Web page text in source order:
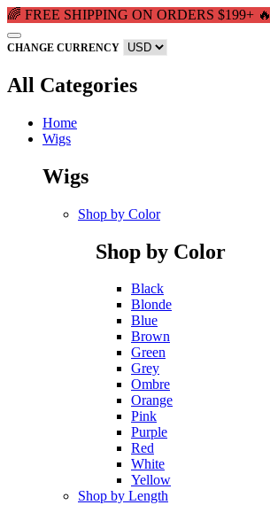
🌈 FREE SHIPPING ON ORDERS $199+ 🔥
CHANGE CURRENCY
All Categories
Home
Wigs
Wigs
Shop by Color
Shop by Color
Black
Blonde
Blue
Brown
Green
Grey
Ombre
Orange
Pink
Purple
Red
White
Yellow
Shop by Length